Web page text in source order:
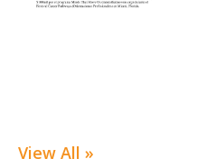
View All »